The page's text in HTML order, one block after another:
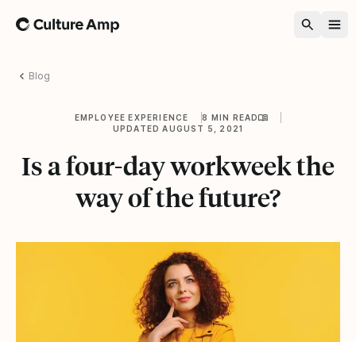
Home
Blog
EMPLOYEE EXPERIENCE
8 MIN READ
UPDATED AUGUST 5, 2021
Is a four-day workweek the
way of the future?